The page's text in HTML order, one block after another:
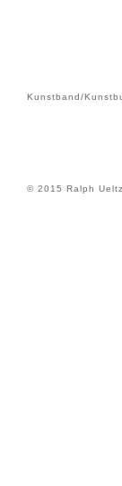
Kunstband/
© 2015 Ralph